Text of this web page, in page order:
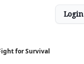
Login
for Survival